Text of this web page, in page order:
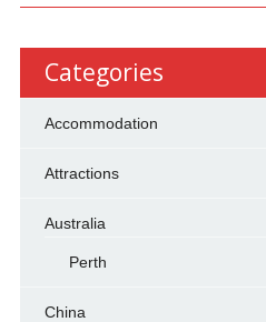
Categories
Accommodation
Attractions
Australia
Perth
China